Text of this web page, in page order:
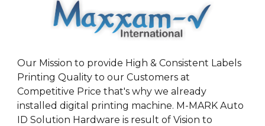
Our Mission to provide High & Consistent Labels
Printing Quality to our Customers at
Competitive Price that's why we already
installed digital printing machine. M-MARK Auto
ID Solution Hardware is result of Vision to